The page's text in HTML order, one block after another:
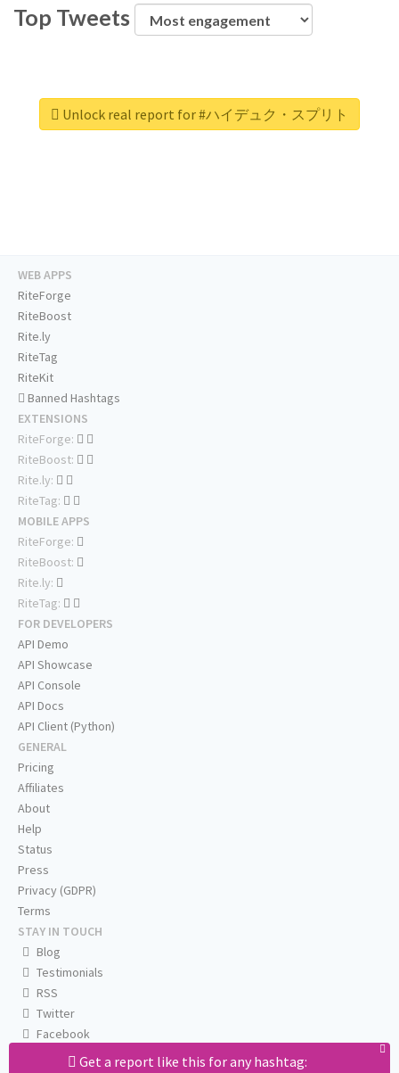
Top Tweets
Unlock real report for #ハイデュク・スプリト
Get a report like this for any hashtag:
WEB APPS
RiteForge
RiteBoost
Rite.ly
RiteTag
RiteKit
Banned Hashtags
EXTENSIONS
RiteForge:
RiteBoost:
Rite.ly:
RiteTag:
MOBILE APPS
RiteForge:
RiteBoost:
Rite.ly:
RiteTag:
FOR DEVELOPERS
API Demo
API Showcase
API Console
API Docs
API Client (Python)
GENERAL
Pricing
Affiliates
About
Help
Status
Press
Privacy (GDPR)
Terms
STAY IN TOUCH
Blog
Testimonials
RSS
Twitter
Facebook
Email us